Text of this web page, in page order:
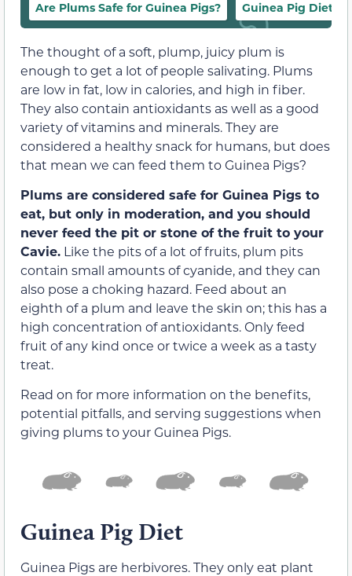
Are Plums Safe for Guinea Pigs? Guinea Pig Diet
The thought of a soft, plump, juicy plum is
enough to get a lot of people salivating. Plums
are low in fat, low in calories, and high in fiber.
They also contain antioxidants as well as a good
variety of vitamins and minerals. They are
considered a healthy snack for humans, but does
that mean we can feed them to Guinea Pigs?
Plums are considered safe for Guinea Pigs to
eat, but only in moderation, and you should
never feed the pit or stone of the fruit to your
Cavie. Like the pits of a lot of fruits, plum pits
contain small amounts of cyanide, and they can
also pose a choking hazard. Feed about an
eighth of a plum and leave the skin on; this has a
high concentration of antioxidants. Only feed
fruit of any kind once or twice a week as a tasty
treat.
Read on for more information on the benefits,
potential pitfalls, and serving suggestions when
giving plums to your Guinea Pigs.
Guinea Pig Diet
Guinea Pigs are herbivores. They only eat plant